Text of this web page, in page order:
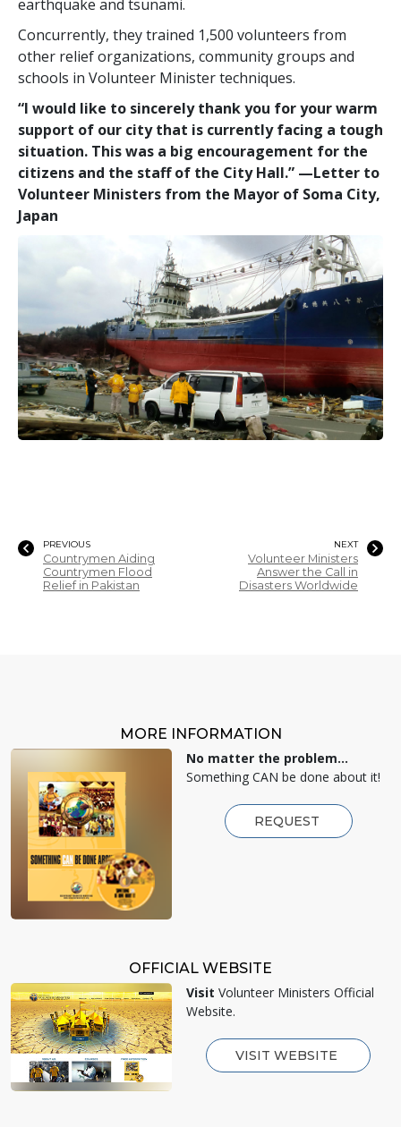
earthquake and tsunami.
Concurrently, they trained 1,500 volunteers from
other relief organizations, community groups and
schools in Volunteer Minister techniques.
“I would like to sincerely thank you for your warm
support of our city that is currently facing a tough
situation. This was a big encouragement for the
citizens and the staff of the City Hall.” —‌‍Letter to
Volunteer Ministers from the Mayor of Soma City,
Japan
PREVIOUS
Countrymen Aiding
Countrymen Flood
Relief in Pakistan
NEXT
Volunteer Ministers
Answer the Call in
Disasters Worldwide
MORE INFORMATION
No matter the problem...
Something CAN be done about it!
REQUEST
OFFICIAL WEBSITE
Visit Volunteer Ministers Official
Website.
VISIT WEBSITE